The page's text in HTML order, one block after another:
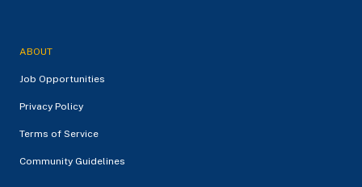
ABOUT
Job Opportunities
Privacy Policy
Terms of Service
Community Guidelines